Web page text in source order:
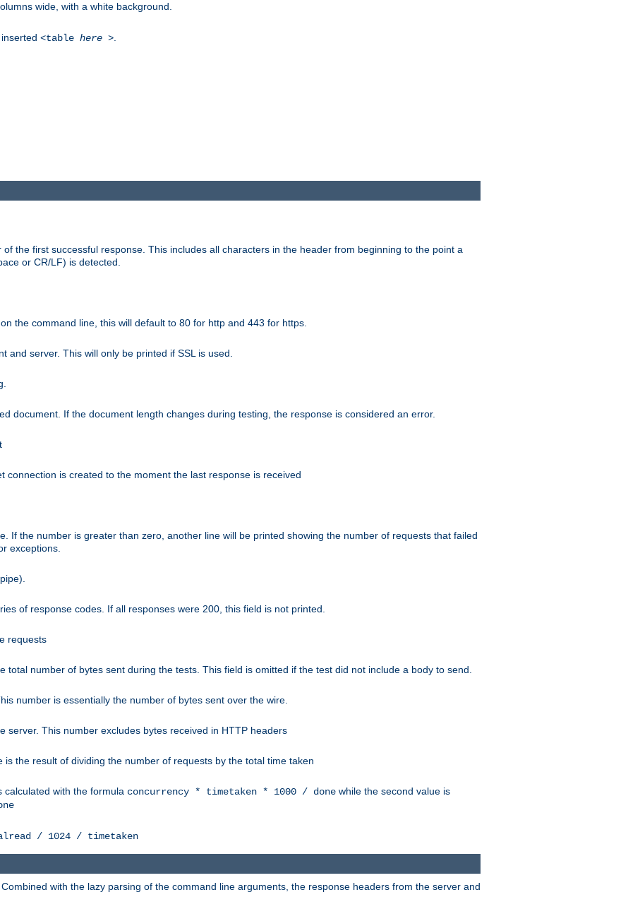
wide, with a white background.
inserted <table here >
of the first successful response. This includes all characters in the header from beginning to the point a
or CR/LF) is detected.
the command line, this will default to 80 for http and 443 for https.
and server. This will only be printed if SSL is used.
document. If the document length changes during testing, the response is considered an error.
is created to the moment the last response is received
If the number is greater than zero, another line will be printed showing the number of requests that failed
exceptions.
of response codes. If all responses were 200, this field is not printed.
requests
total number of bytes sent during the tests. This field is omitted if the test did not include a body to send.
number is essentially the number of bytes sent over the wire.
This number excludes bytes received in HTTP headers
the result of dividing the number of requests by the total time taken
with the formula concurrency * timetaken * 1000 / done while the second value is
/ 1024 / timetaken
with the lazy parsing of the command line arguments, the response headers from the server and